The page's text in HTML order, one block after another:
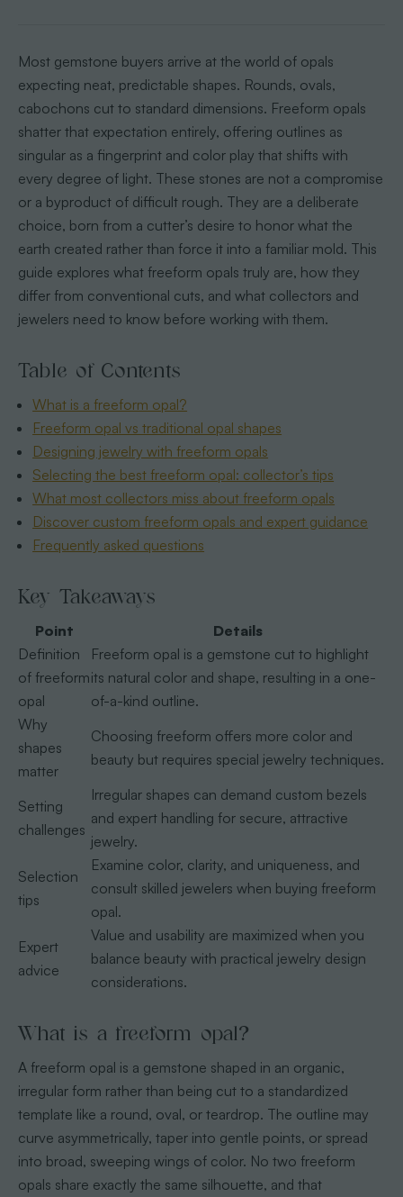
Most gemstone buyers arrive at the world of opals
expecting neat, predictable shapes. Rounds, ovals,
cabochons cut to standard dimensions. Freeform opals
shatter that expectation entirely, offering outlines as
singular as a fingerprint and color play that shifts with
every degree of light. These stones are not a compromise
or a byproduct of difficult rough. They are a deliberate
choice, born from a cutter’s desire to honor what the
earth created rather than force it into a familiar mold. This
guide explores what freeform opals truly are, how they
differ from conventional cuts, and what collectors and
jewelers need to know before working with them.
Table of Contents
What is a freeform opal?
Freeform opal vs traditional opal shapes
Designing jewelry with freeform opals
Selecting the best freeform opal: collector’s tips
What most collectors miss about freeform opals
Discover custom freeform opals and expert guidance
Frequently asked questions
Key Takeaways
Point
Details
Definition
of freeform
opal
Freeform opal is a gemstone cut to highlight
its natural color and shape, resulting in a one-
of-a-kind outline.
Why
shapes
matter
Choosing freeform offers more color and
beauty but requires special jewelry techniques.
Setting
challenges
Irregular shapes can demand custom bezels
and expert handling for secure, attractive
jewelry.
Selection
tips
Examine color, clarity, and uniqueness, and
consult skilled jewelers when buying freeform
opal.
Expert
advice
Value and usability are maximized when you
balance beauty with practical jewelry design
considerations.
What is a freeform opal?
A freeform opal is a gemstone shaped in an organic,
irregular form rather than being cut to a standardized
template like a round, oval, or teardrop. The outline may
curve asymmetrically, taper into gentle points, or spread
into broad, sweeping wings of color. No two freeform
opals share exactly the same silhouette, and that